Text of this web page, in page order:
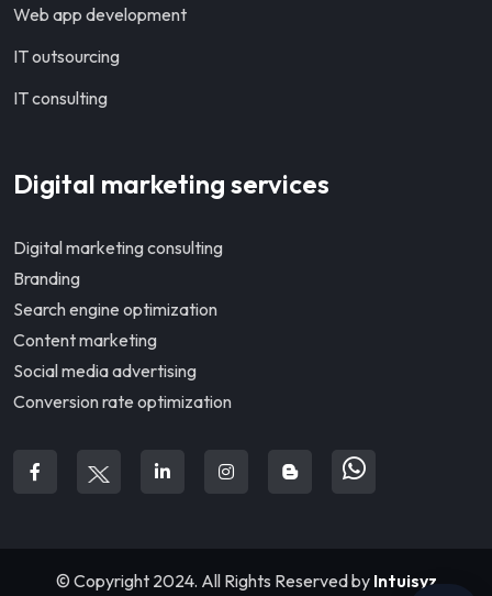
Web app development
IT outsourcing
IT consulting
Digital marketing services
Digital marketing consulting
Branding
Search engine optimization
Content marketing
Social media advertising
Conversion rate optimization
© Copyright 2024. All Rights Reserved by Intuisyz